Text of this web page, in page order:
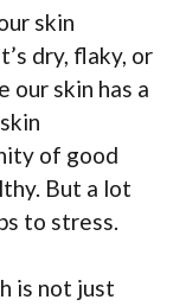
skin
dry, flaky, or
our skin has a
of good
But a lot
to stress.
is not just